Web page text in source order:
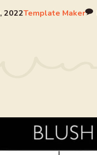
2022Template Maker